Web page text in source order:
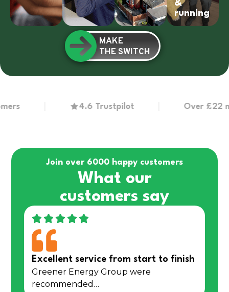
&
running
MAKE
THE SWITCH
4.6 Trustpilot Over £22
Join over 6000 happy customers
What our
customers say
Excellent service from start to finish
Greener Energy Group were
recommended…